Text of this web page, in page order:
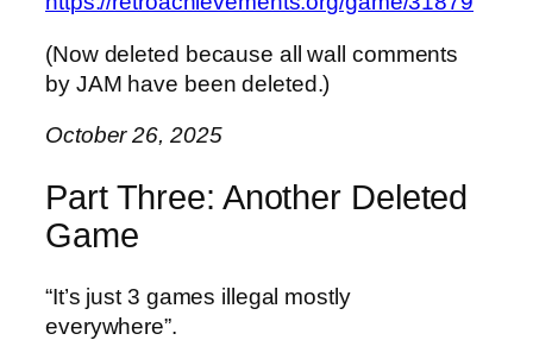
(Now deleted because all wall comments
by JAM have been deleted.)
October 26, 2025
Part Three: Another Deleted
Game
“It’s just 3 games illegal mostly
everywhere”.